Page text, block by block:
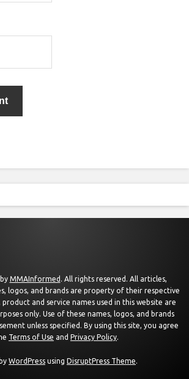
MMAInformed . All rights reserved. All articles,
logos, and brands are property of their respective
and service names used in this website are
only. Use of these names, logos, and brands
unless specified. By using this site, you agree
Terms of Use and Privacy Policy.
WordPress using DisruptPress Theme.